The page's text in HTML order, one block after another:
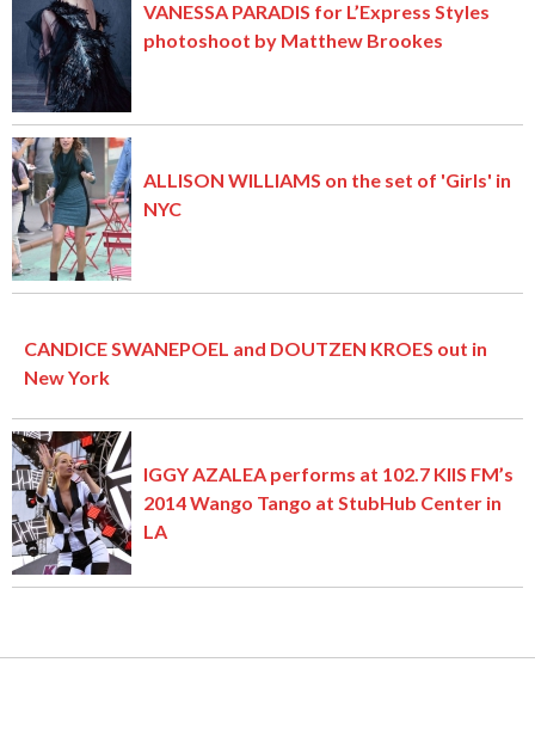
VANESSA PARADIS for L’Express Styles
photoshoot by Matthew Brookes
ALLISON WILLIAMS on the set of 'Girls' in
NYC
CANDICE SWANEPOEL and DOUTZEN KROES out in
New York
IGGY AZALEA performs at 102.7 KIIS FM’s
2014 Wango Tango at StubHub Center in
LA